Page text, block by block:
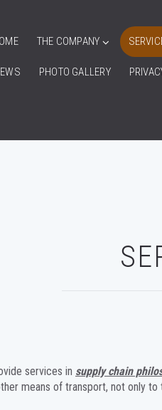
THE COMPANY
PHOTO GALLERY
services in supply chain
means of transport, not only